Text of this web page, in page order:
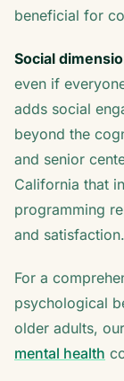
beneficial for
Social
even if
adds social
beyond the
and senior
California that
programming
and satisfaction.
For a
psychological
older adults,
mental health